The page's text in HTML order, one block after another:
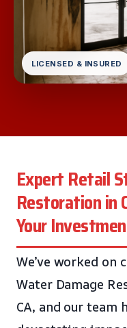
LICENSED & INSURED
Expert Retail
Restoration in
Your
We’ve worked on
Water Damage
CA, and our team